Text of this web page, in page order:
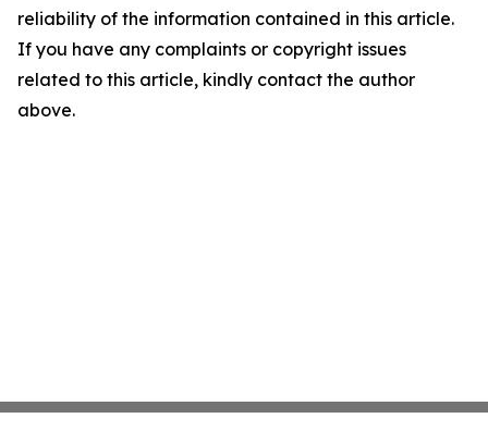
reliability of the information contained in this article.
If you have any complaints or copyright issues
related to this article, kindly contact the author
above.